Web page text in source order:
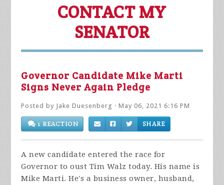
CONTACT MY
SENATOR
Governor Candidate Mike Marti
Signs Never Again Pledge
Posted by Jake Duesenberg · May 06, 2021 6:16 PM
1 REACTION SHARE
A new candidate entered the race for
Governor to oust Tim Walz today. His name is
Mike Marti. He's a business owner, husband,